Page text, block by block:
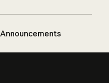
Announcements